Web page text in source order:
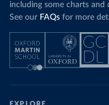
including some charts and
See our FAQs for more